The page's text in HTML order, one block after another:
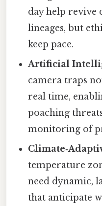
day help
lineages, but
keep pace.
Artificial
camera traps
real time,
poaching
monitoring of
temperature
need dynamic,
that anticipate